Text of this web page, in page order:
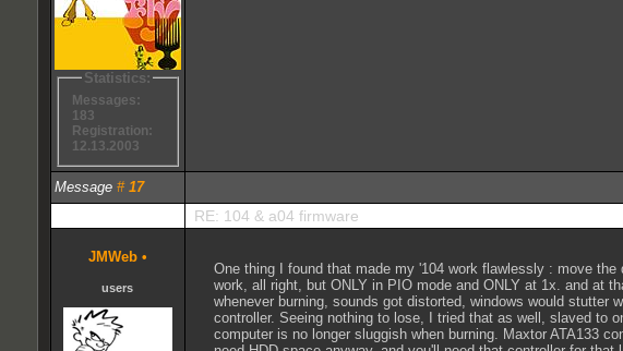
Statistics:
Messages:
183
Registration:
12.13.2003
Message # 17
RE: 104 & a04 firmware
JMWeb •
users
One thing I found that made my '104 work flawlessly : move
work, all right, but ONLY in PIO mode and ONLY at 1x. and at
whenever burning, sounds got distorted, windows would stutter
controller. Seeing nothing to lose, I tried that as well, slaved to
computer is no longer sluggish when burning. Maxtor ATA133